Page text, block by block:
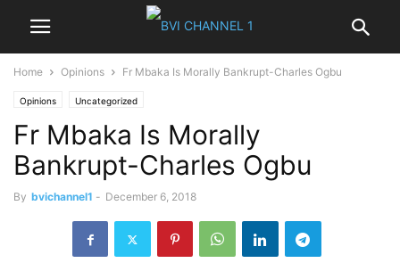
Home Opinions Fr Mbaka Is Morally Bankrupt-Charles Ogbu
Opinions Uncategorized
Fr Mbaka Is Morally
Bankrupt-Charles Ogbu
By bvichannel1 - December 6, 2018